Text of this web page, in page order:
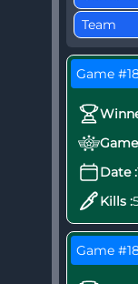
Game
Date :
Kills :
Game